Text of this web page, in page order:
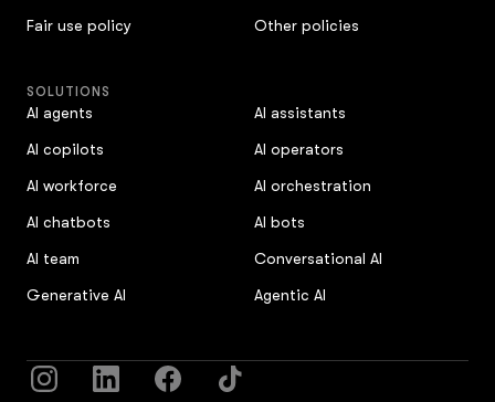
Fair use policy Other policies
SOLUTIONS
AI agents AI assistants
AI copilots AI operators
AI workforce AI orchestration
AI chatbots AI bots
AI team Conversational AI
Generative AI Agentic AI